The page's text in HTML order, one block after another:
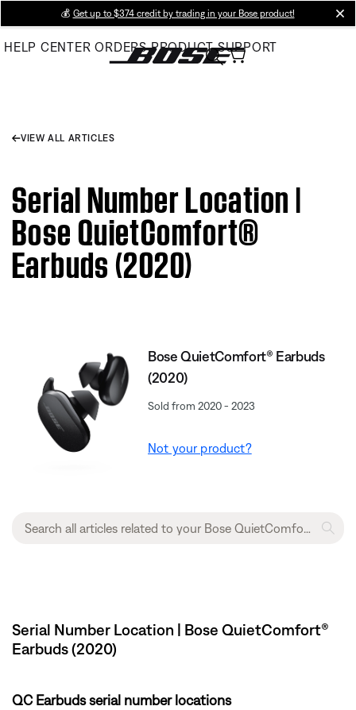
Main
💰 Get up to $374 credit by trading in your Bose product!
HELP CENTER ORDERS PRODUCT SUPPORT
VIEW ALL ARTICLES
Serial Number Location |
Bose QuietComfort®
Earbuds (2020)
Bose QuietComfort® Earbuds
(2020)
Sold from 2020 - 2023
Not your product?
Serial Number Location | Bose QuietComfort®
Earbuds (2020)
QC Earbuds serial number locations